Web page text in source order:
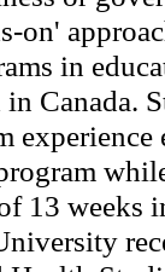
on'
in
Canada.
experience
13 weeks